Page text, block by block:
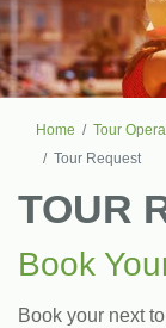
Home Tour
Tour Request
TOUR
Book
Book your next